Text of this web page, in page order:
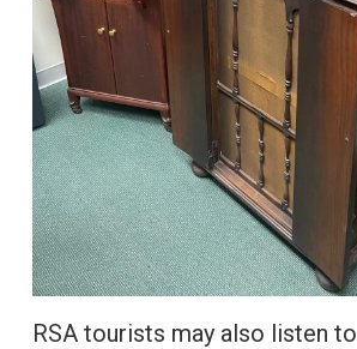
RSA tourists may also listen